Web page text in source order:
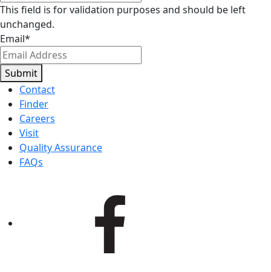
This field is for validation purposes and should be left
unchanged.
Email*
Submit
Contact
Finder
Careers
Visit
Quality Assurance
FAQs